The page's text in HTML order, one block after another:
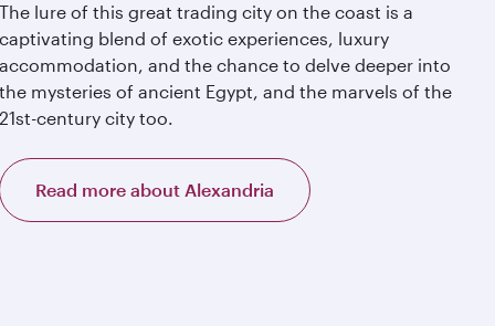
The lure of this great trading city on the coast is a
captivating blend of exotic experiences, luxury
accommodation, and the chance to delve deeper into
the mysteries of ancient Egypt, and the marvels of the
21st-century city too.
Read more about Alexandria